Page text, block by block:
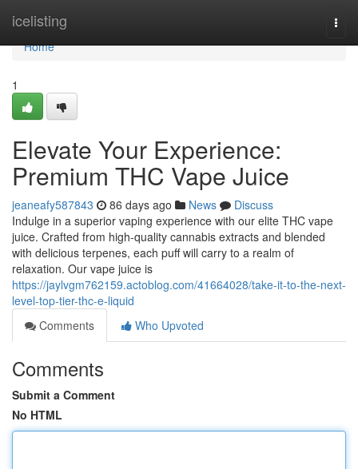
icelisting
Home
Home
1
Elevate Your Experience:
Premium THC Vape Juice
jeaneafy587843 86 days ago News
Discuss
Indulge in a superior vaping experience with our elite THC vape
juice. Crafted from high-quality cannabis extracts and blended
with delicious terpenes, each puff will carry to a realm of
relaxation. Our vape juice is
https://jaylvgm762159.actoblog.com/41664028/take-it-to-the-next-
level-top-tier-thc-e-liquid
Comments
Who Upvoted
Comments
Submit a Comment
No HTML